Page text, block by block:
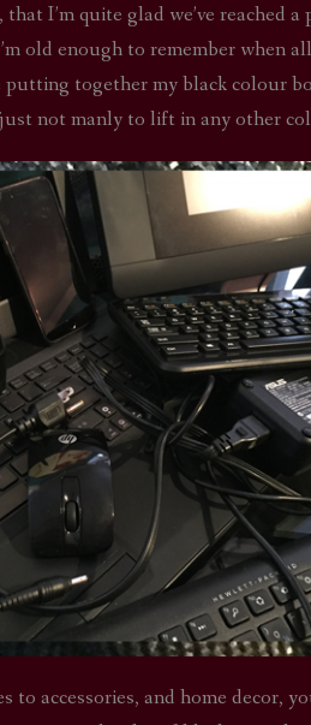
I’m quite glad we’ve reached
old enough to remember when
putting together my black colour
not manly to lift in any other
to accessories, and home decor,